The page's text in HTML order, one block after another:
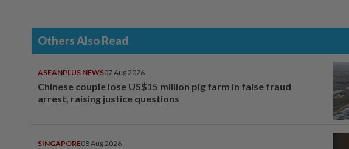
Others Also Read
ASEANPLUS NEWS07 Aug 2026
Chinese couple lose US$15 million pig farm in false fraud
arrest, raising justice questions
SINGAPORE08 Aug 2026